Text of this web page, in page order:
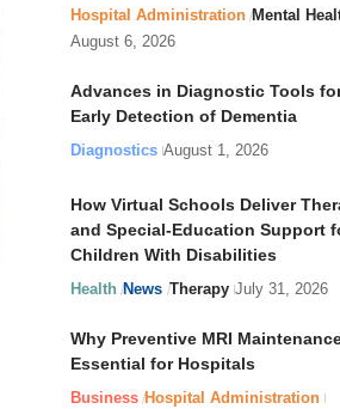
Hospital Administration Mental
August 6, 2026
Advances in Diagnostic Tools
Early Detection of Dementia
Diagnostics August 1, 2026
How Virtual Schools Deliver
and Special-Education Support
Children With Disabilities
Health News Therapy July 31, 2026
Why Preventive MRI
Essential for Hospitals
Business Hospital Administration